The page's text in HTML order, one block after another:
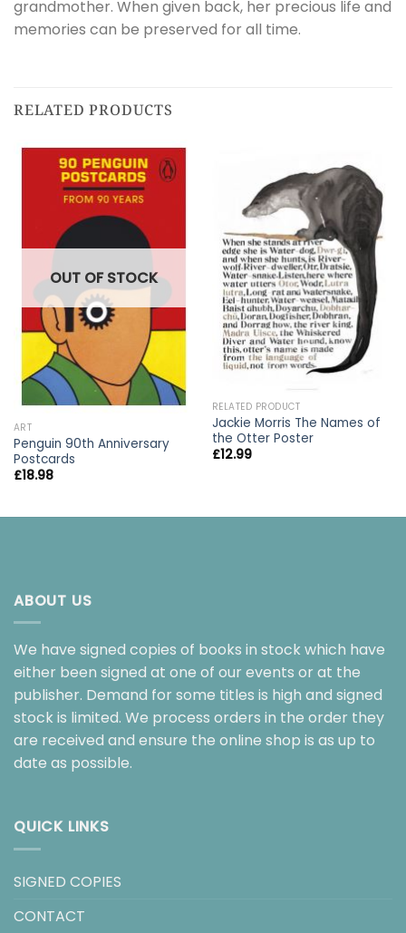
grandmother. When given back, her precious life and
memories can be preserved for all time.
RELATED PRODUCTS
OUT OF STOCK
ART
Penguin 90th Anniversary
Postcards
£18.98
RELATED PRODUCT
Jackie Morris The Names of
the Otter Poster
£12.99
ABOUT US
We have signed copies of books in stock which have
either been signed at one of our events or at the
publisher. Demand for some titles is high and signed
stock is limited. We process orders in the order they
are received and ensure the online shop is as up to
date as possible.
QUICK LINKS
SIGNED COPIES
CONTACT